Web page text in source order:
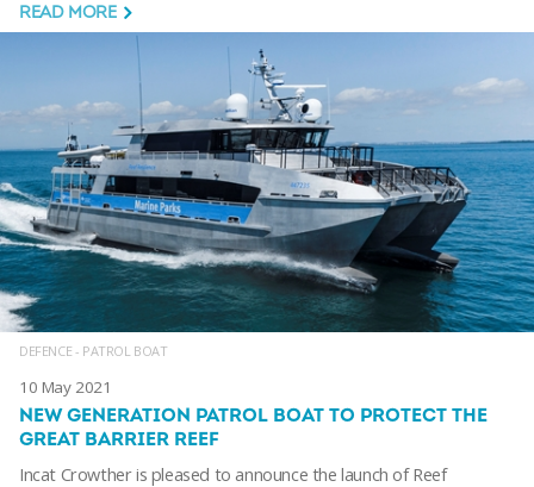
READ MORE
DEFENCE - PATROL BOAT
10 May 2021
NEW GENERATION PATROL BOAT TO PROTECT THE
GREAT BARRIER REEF
Incat Crowther is pleased to announce the launch of Reef